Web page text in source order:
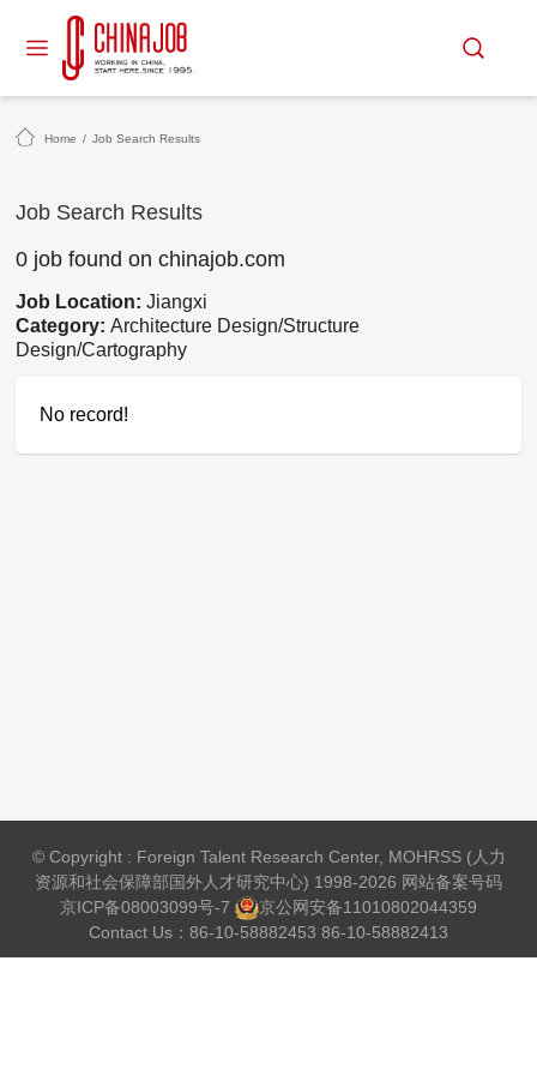
Home / Job Search Results
Job Search Results
0 job found on chinajob.com
Job Location:Jiangxi
Category:Architecture Design/Structure
Design/Cartography
No record!
© Copyright : Foreign Talent Research Center, MOHRSS (人力
资源和社会保障部国外人才研究中心) 1998-2026 网站备案号码
京ICP备08003099号-7
京公网安备11010802044359
Contact Us：86-10-58882453 86-10-58882413